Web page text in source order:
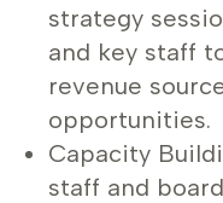
strategy
and key staff
revenue
opportunities.
Capacity
staff and